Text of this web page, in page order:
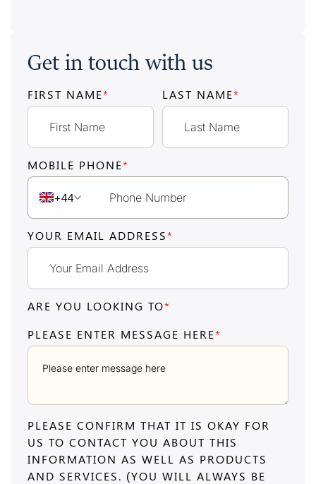
Get in touch with us
FIRST NAME* LAST NAME*
MOBILE PHONE*
+44
YOUR EMAIL ADDRESS*
ARE YOU LOOKING TO*
PLEASE ENTER MESSAGE HERE*
PLEASE CONFIRM THAT IT IS OKAY FOR
US TO CONTACT YOU ABOUT THIS
INFORMATION AS WELL AS PRODUCTS
AND SERVICES. (YOU WILL ALWAYS BE